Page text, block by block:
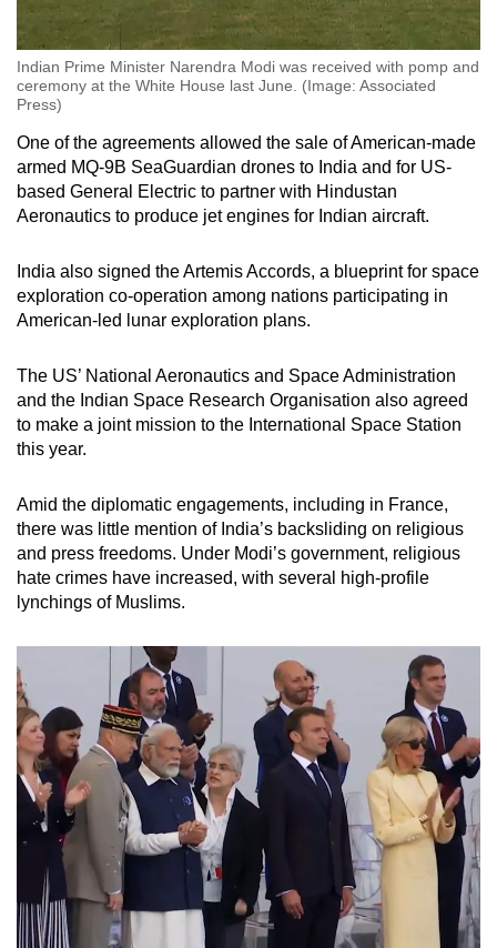
Indian Prime Minister Narendra Modi was received with pomp and
ceremony at the White House last June. (Image: Associated
Press)
One of the agreements allowed the sale of American-made
armed MQ-9B SeaGuardian drones to India and for US-
based General Electric to partner with Hindustan
Aeronautics to produce jet engines for Indian aircraft.
India also signed the Artemis Accords, a blueprint for space
exploration co-operation among nations participating in
American-led lunar exploration plans.
The US’ National Aeronautics and Space Administration
and the Indian Space Research Organisation also agreed
to make a joint mission to the International Space Station
this year.
Amid the diplomatic engagements, including in France,
there was little mention of India’s backsliding on religious
and press freedoms. Under Modi’s government, religious
hate crimes have increased, with several high-profile
lynchings of Muslims.